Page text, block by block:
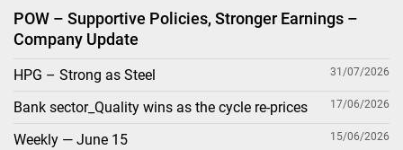
POW – Supportive Policies, Stronger Earnings –
Company Update
HPG – Strong as Steel 31/07/2026
Bank sector_Quality wins as the cycle re-prices 17/06/2026
Weekly — June 15 15/06/2026